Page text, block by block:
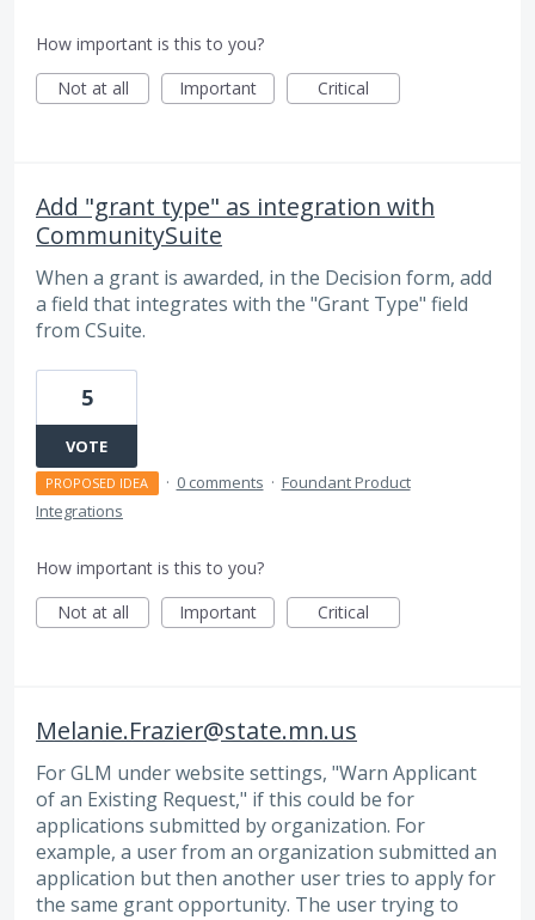
How important is this to you?
Not at all
Important Critical
Add "grant type" as integration with
CommunitySuite
When a grant is awarded, in the Decision form, add
a field that integrates with the "Grant Type" field
from CSuite.
5
VOTE
PROPOSED IDEA · 0 comments · Foundant Product
Integrations
How important is this to you?
Not at all
Important Critical
Melanie.Frazier@state.mn.us
For GLM under website settings, "Warn Applicant
of an Existing Request," if this could be for
applications submitted by organization. For
example, a user from an organization submitted an
application but then another user tries to apply for
the same grant opportunity. The user trying to